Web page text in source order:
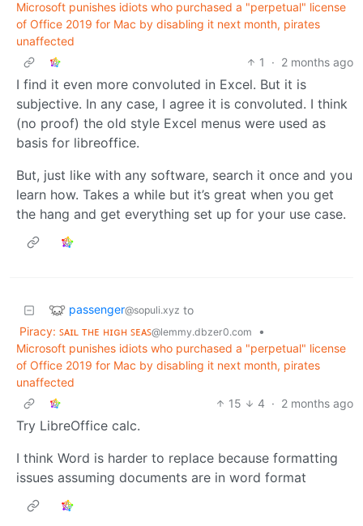
Microsoft punishes idiots who purchased a "perpetual" license
of Office 2019 for Mac by disabling it next month, pirates
unaffected
1
· 2 months ago
I find it even more convoluted in Excel. But it is
subjective. In any case, I agree it is convoluted. I think
(no proof) the old style Excel menus were used as
basis for libreoffice.
But, just like with any software, search it once and you
learn how. Takes a while but it’s great when you get
the hang and get everything set up for your use case.
passenger@sopuli.xyz to
Piracy: ꜱᴀɪʟ ᴛʜᴇ ʜɪɢʜ ꜱᴇᴀꜱ@lemmy.dbzer0.com
•
Microsoft punishes idiots who purchased a "perpetual" license
of Office 2019 for Mac by disabling it next month, pirates
unaffected
15
4 · 2 months ago
Try LibreOffice calc.
I think Word is harder to replace because formatting
issues assuming documents are in word format